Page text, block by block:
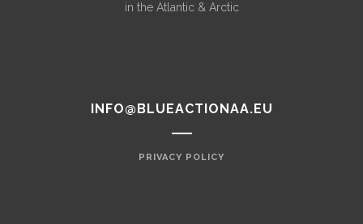
in the Atlantic & Arctic
INFO@BLUEACTIONAA.EU
PRIVACY POLICY